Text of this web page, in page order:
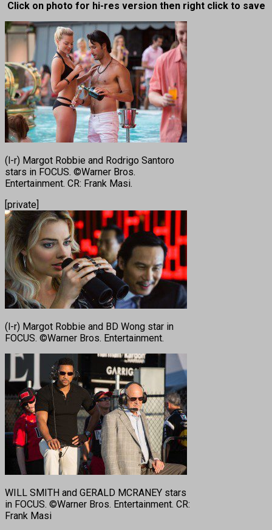
Click on photo for hi-res version then right click to save
(l-r) Margot Robbie and Rodrigo Santoro
stars in FOCUS. ©Warner Bros.
Entertainment. CR: Frank Masi.
[private]
(l-r) Margot Robbie and BD Wong star in
FOCUS. ©Warner Bros. Entertainment.
WILL SMITH and GERALD MCRANEY stars
in FOCUS. ©Warner Bros. Entertainment. CR:
Frank Masi